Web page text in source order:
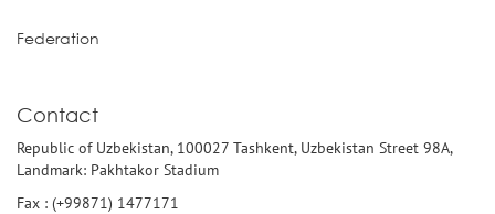
Federation
Contact
Republic of Uzbekistan, 100027 Tashkent, Uzbekistan Street 98A,
Landmark: Pakhtakor Stadium
Fax : (+99871) 1477171